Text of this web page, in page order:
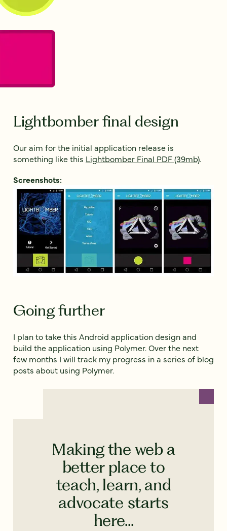
Lightbomber final design
Our aim for the initial application release is
something like this Lightbomber Final PDF (39mb).
Screenshots:
Going further
I plan to take this Android application design and
build the application using Polymer. Over the next
few months I will track my progress in a series of blog
posts about using Polymer.
Making the web a
better place to
teach, learn, and
advocate starts
here...